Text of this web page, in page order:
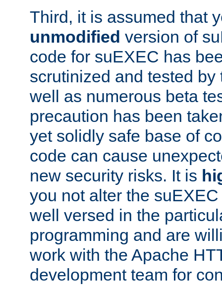
Third, it is assumed that
unmodified version of
code for suEXEC has
scrutinized and tested
well as numerous beta
precaution has been
yet solidly safe base of
code can cause
new security risks. It is
you not alter the
well versed in the
programming and are
work with the Apache
development team for